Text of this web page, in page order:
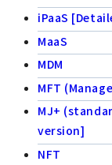
iPaaS
MaaS
MDM
MFT
MJ+
version]
NFT